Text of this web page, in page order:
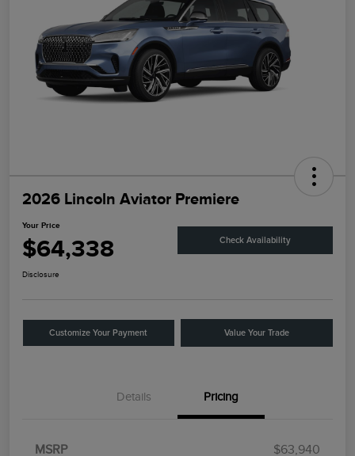
2026 Lincoln Aviator Premiere
Your Price
$64,338 Check Availability
Disclosure
Customize Your Payment Value Your Trade
Details Pricing
MSRP
$63,940